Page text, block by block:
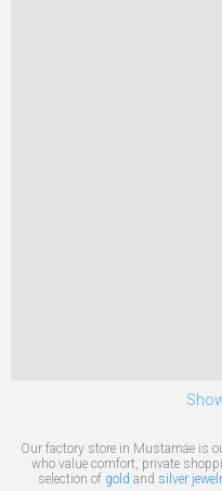
Our factory store in Mustamäe is
who value comfort, private
selection of gold and silver